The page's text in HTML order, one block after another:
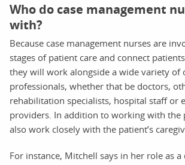
Who do case management
with?
Because case management nurses are
stages of patient care and connect
they will work alongside a wide variety of
professionals, whether that be doctors,
rehabilitation specialists, hospital staff or
providers. In addition to working with the
also work closely with the patient’s
For instance, Mitchell says in her role as a